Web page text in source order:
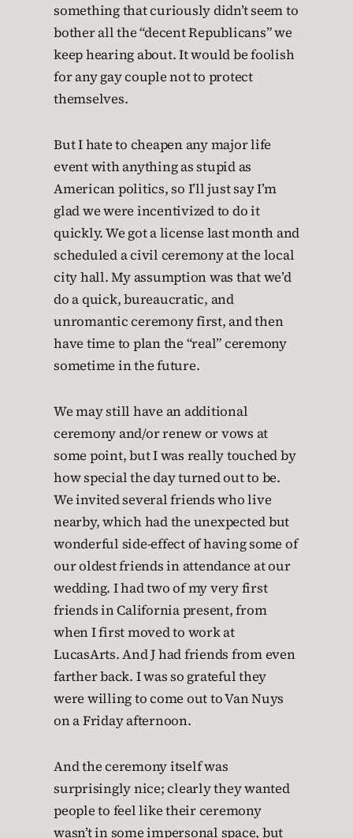
something that curiously didn’t seem to
bother all the “decent Republicans” we
keep hearing about. It would be foolish
for any gay couple not to protect
themselves.
But I hate to cheapen any major life
event with anything as stupid as
American politics, so I’ll just say I’m
glad we were incentivized to do it
quickly. We got a license last month and
scheduled a civil ceremony at the local
city hall. My assumption was that we’d
do a quick, bureaucratic, and
unromantic ceremony first, and then
have time to plan the “real” ceremony
sometime in the future.
We may still have an additional
ceremony and/or renew or vows at
some point, but I was really touched by
how special the day turned out to be.
We invited several friends who live
nearby, which had the unexpected but
wonderful side-effect of having some of
our oldest friends in attendance at our
wedding. I had two of my very first
friends in California present, from
when I first moved to work at
LucasArts. And J had friends from even
farther back. I was so grateful they
were willing to come out to Van Nuys
on a Friday afternoon.
And the ceremony itself was
surprisingly nice; clearly they wanted
people to feel like their ceremony
wasn’t in some impersonal space, but